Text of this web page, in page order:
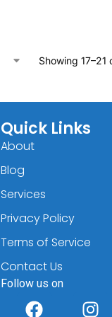
Showing 17–21
Quick Links
About
Blog
Services
Privacy Policy
Terms of Service
Contact Us
Follow us on